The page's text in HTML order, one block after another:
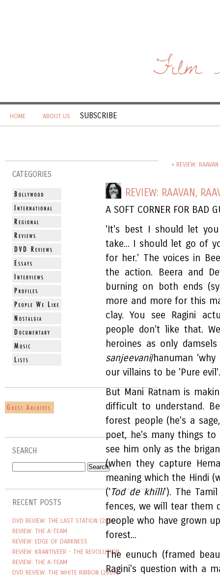
Film
HOME ABOUT US SUBSCRIBE
CATEGORIES
SEARCH
RECENT POSTS
DVD REVIEW: THE LAST STATION (2009)
REVIEW: THE A-TEAM
REVIEW: EDGE OF DARKNESS
REVIEW: KRANTIVEER - THE REVOLUTION
REVIEW: THE A-TEAM
DVD REVIEW: THE WHITE RIBBON (2009)
« REVIEW:
REVIEW: RAAVAN,
A SOFT CORNER FOR BAD
'It's best I should let
take... I should let go of
for her.' The voices in
the action. Beera and
burning on both ends
more and more for this
clay. You see Ragini
people don't like that.
heroines as only
sanjeevani/hanuman
our villains to be 'Pure
But Mani Ratnam is
difficult to understand.
forest people (he's a
poet, he's many things
see him only as the
(when they capture
meaning which the Hindi
('Tod de khilli'). The
fences, we will tear them
people who have grown
forest...
The eunuch (framed
Ragini's question with a